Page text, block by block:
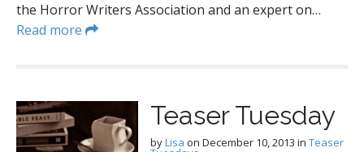
the Horror Writers Association and an expert on…
Read more
Teaser Tuesday
byLisa on December 10, 2013 in Teaser